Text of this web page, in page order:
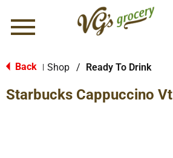
Menu
Back Shop / Ready To Drink
Starbucks Cappuccino Vt